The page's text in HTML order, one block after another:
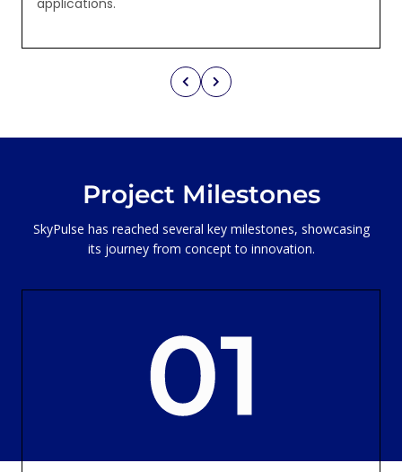
Project Milestones
SkyPulse has reached several key milestones, showcasing
its journey from concept to innovation.